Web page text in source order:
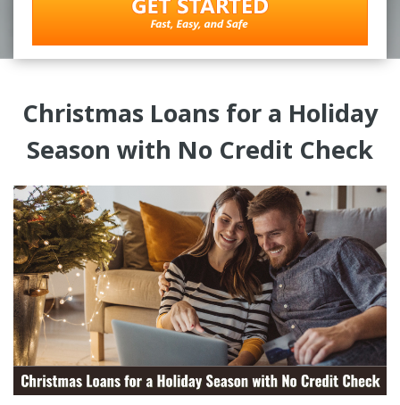
Christmas Loans for a Holiday
Season with No Credit Check